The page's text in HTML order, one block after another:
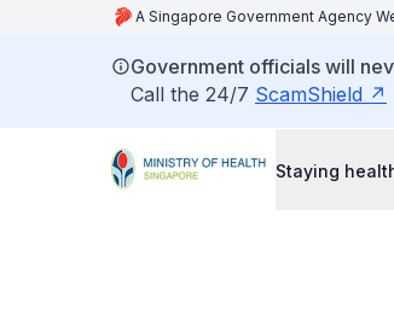
A Singapore Government Agency
Government officials will
Call the 24/7 ScamShield
Staying